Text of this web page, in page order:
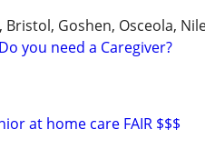
Goshen, Osceola,
you need a Caregiver?
at home care FAIR $$$